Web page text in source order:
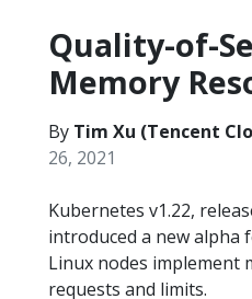
Quality-of-
Memory
By Tim Xu (Tencent
26, 2021
Kubernetes v1.22,
introduced a new alpha
Linux nodes implement
requests and limits.